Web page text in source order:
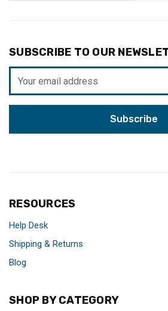
SUBSCRIBE TO OUR
Address
RESOURCES
Help Desk
Shipping & Returns
Blog
SHOP BY CATEGORY